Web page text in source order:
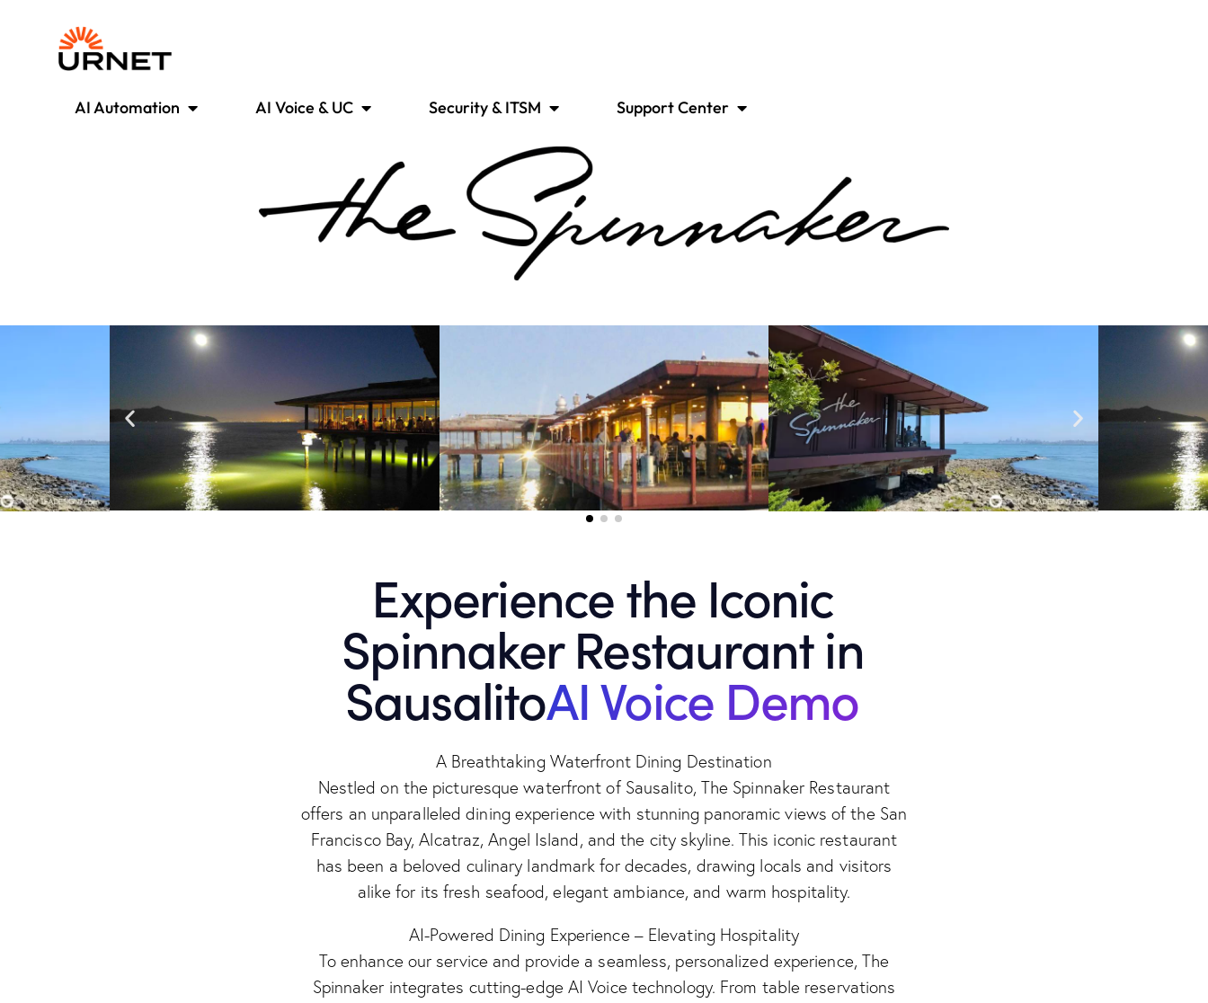
AI Automation AI Voice & UC Security & ITSM Support Center
Experience the Iconic
Spinnaker Restaurant in
SausalitoAI Voice Demo
A Breathtaking Waterfront Dining Destination
Nestled on the picturesque waterfront of Sausalito, The Spinnaker Restaurant
offers an unparalleled dining experience with stunning panoramic views of the San
Francisco Bay, Alcatraz, Angel Island, and the city skyline. This iconic restaurant
has been a beloved culinary landmark for decades, drawing locals and visitors
alike for its fresh seafood, elegant ambiance, and warm hospitality.
AI-Powered Dining Experience – Elevating Hospitality
To enhance our service and provide a seamless, personalized experience, The
Spinnaker integrates cutting-edge AI Voice technology. From table reservations